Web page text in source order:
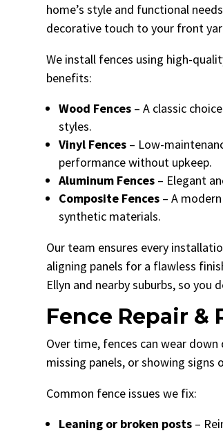
home’s style and functional
decorative touch to your front
We install fences using high-
benefits:
Wood Fences – A classic
styles.
Vinyl Fences – Low-
performance without upkeep.
Aluminum Fences – Elegant
Composite Fences – A
synthetic materials.
Our team ensures every
aligning panels for a flawless
Ellyn and nearby suburbs, so you
Fence Repair &
Over time, fences can wear
missing panels, or showing signs
Common fence issues we fix:
Leaning or broken posts –